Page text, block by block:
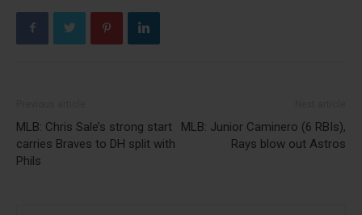
MLB: Chris Sale’s strong start
carries Braves to DH split with
Phils
MLB: Junior Caminero (6 RBIs),
Rays blow out Astros